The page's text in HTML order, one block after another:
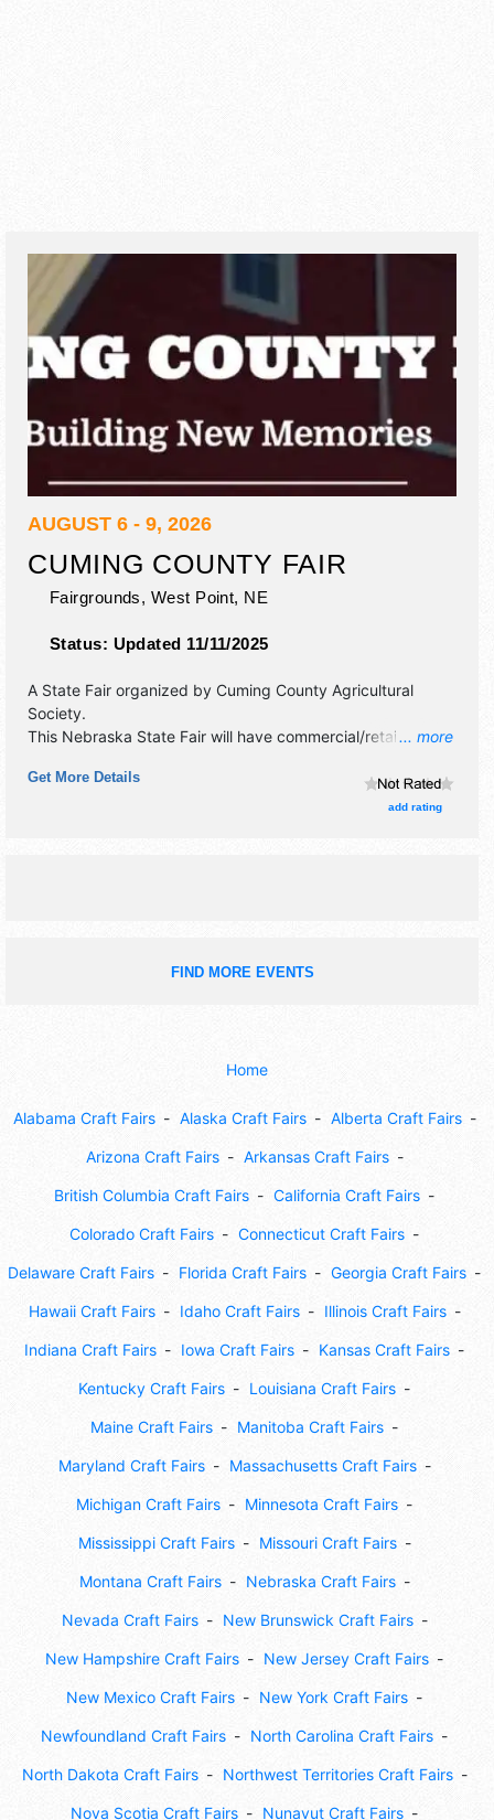
AUGUST 6 - 9, 2026
CUMING COUNTY FAIR
Fairgrounds, West Point, NE
Status: Updated 11/11/2025
... more
A State Fair organized by Cuming County Agricultural
Society.
This Nebraska State Fair will have commercial/retail and
stages with Regional and Local talent and the hours will be
Thu 8am-10:30pm; Fri-Sat 8am-11pm; Sun 8am-9pm.
Get More Details
add rating
FIND MORE EVENTS
Home
Alabama Craft Fairs Alaska Craft Fairs Alberta Craft Fairs
Arizona Craft Fairs Arkansas Craft Fairs
British Columbia Craft Fairs California Craft Fairs
Colorado Craft Fairs Connecticut Craft Fairs
Delaware Craft Fairs Florida Craft Fairs Georgia Craft Fairs
Hawaii Craft Fairs Idaho Craft Fairs Illinois Craft Fairs
Indiana Craft Fairs Iowa Craft Fairs Kansas Craft Fairs
Kentucky Craft Fairs Louisiana Craft Fairs
Maine Craft Fairs Manitoba Craft Fairs
Maryland Craft Fairs Massachusetts Craft Fairs
Michigan Craft Fairs Minnesota Craft Fairs
Mississippi Craft Fairs Missouri Craft Fairs
Montana Craft Fairs Nebraska Craft Fairs
Nevada Craft Fairs New Brunswick Craft Fairs
New Hampshire Craft Fairs New Jersey Craft Fairs
New Mexico Craft Fairs New York Craft Fairs
Newfoundland Craft Fairs North Carolina Craft Fairs
North Dakota Craft Fairs Northwest Territories Craft Fairs
Nova Scotia Craft Fairs Nunavut Craft Fairs